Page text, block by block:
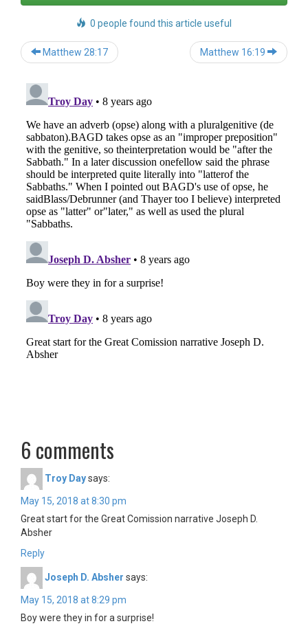
0 people found this article useful
navigation
Matthew 28:17 Matthew 16:19
6 comments
Troy Daysays:
May 15, 2018 at 8:30 pm
Great start for the Great Comission narrative Joseph D.
Absher
Reply
Joseph D. Absher says:
May 15, 2018 at 8:29 pm
Boy were they in for a surprise!